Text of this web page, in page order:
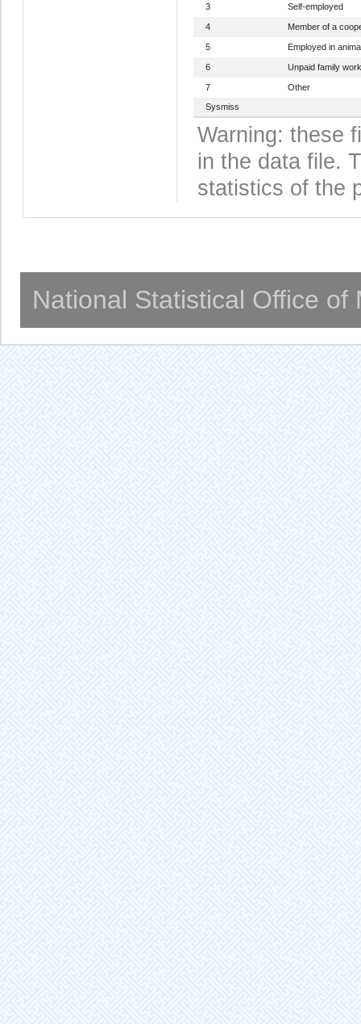
3 Self-employed
4 Member of a
5 Employed in
6 Unpaid family
7
Other
Sysmiss
Warning: these
in the data file.
statistics of the
National Statistical Office of